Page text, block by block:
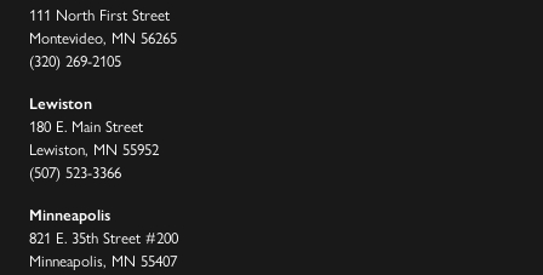
111 North First Street
Montevideo, MN 56265
(320) 269-2105
Lewiston
180 E. Main Street
Lewiston, MN 55952
(507) 523-3366
Minneapolis
821 E. 35th Street #200
Minneapolis, MN 55407